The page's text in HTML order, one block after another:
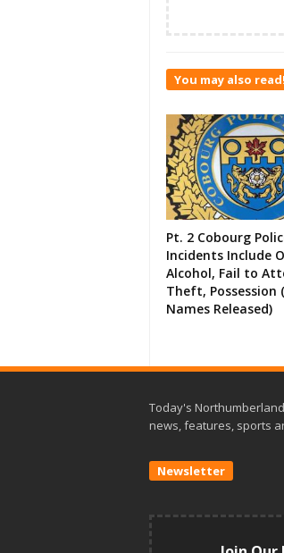
You may also read!
Pt. 2 Cobourg
Incidents Include
Alcohol, Fail to
Theft, Possession
Names Released)
Today's
news, features, sports
Newsletter